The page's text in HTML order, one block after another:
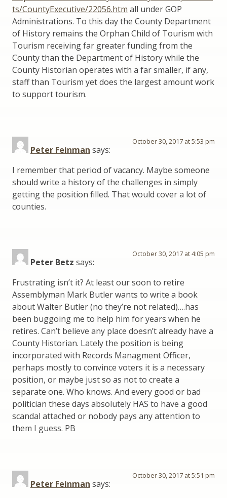
ts/CountyExecutive/22056.htm all under GOP
Administrations. To this day the County Department
of History remains the Orphan Child of Tourism with
Tourism receiving far greater funding from the
County than the Department of History while the
County Historian operates with a far smaller, if any,
staff than Tourism yet does the largest amount work
to support tourism.
Peter Feinman says:
October 30, 2017 at 5:53 pm
I remember that period of vacancy. Maybe someone
should write a history of the challenges in simply
getting the position filled. That would cover a lot of
counties.
Peter Betz says:
October 30, 2017 at 4:05 pm
Frustrating isn’t it? At least our soon to retire
Assemblyman Mark Butler wants to write a book
about Walter Butler (no they’re not related)….has
been buggoing me to help him for years when he
retires. Can’t believe any place doesn’t already have a
County Historian. Lately the position is being
incorporated with Records Managment Officer,
perhaps mostly to convince voters it is a necessary
position, or maybe just so as not to create a
separate one. Who knows. And every good or bad
politician these days absolutely HAS to have a good
scandal attached or nobody pays any attention to
them I guess. PB
Peter Feinman says:
October 30, 2017 at 5:51 pm